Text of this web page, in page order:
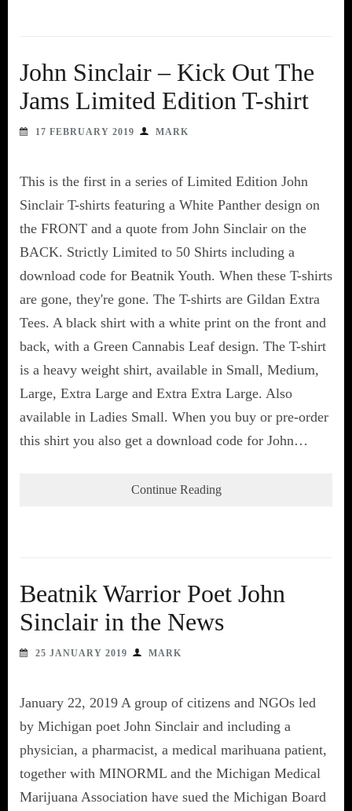
John Sinclair – Kick Out The
Jams Limited Edition T-shirt
17 FEBRUARY 2019 MARK
This is the first in a series of Limited Edition John
Sinclair T-shirts featuring a White Panther design on
the FRONT and a quote from John Sinclair on the
BACK. Strictly Limited to 50 Shirts including a
download code for Beatnik Youth. When these T-shirts
are gone, they're gone. The T-shirts are Gildan Extra
Tees. A black shirt with a white print on the front and
back, with a Green Cannabis Leaf design. The T-shirt
is a heavy weight shirt, available in Small, Medium,
Large, Extra Large and Extra Extra Large. Also
available in Ladies Small. When you buy or pre-order
this shirt you also get a download code for John…
Continue Reading
Beatnik Warrior Poet John
Sinclair in the News
25 JANUARY 2019 MARK
January 22, 2019 A group of citizens and NGOs led
by Michigan poet John Sinclair and including a
physician, a pharmacist, a medical marihuana patient,
together with MINORML and the Michigan Medical
Marijuana Association have sued the Michigan Board